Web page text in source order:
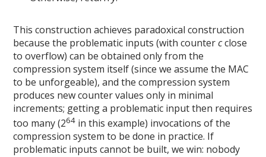
This construction achieves paradoxical construction
because the problematic inputs (with countercclose
to overflow) can be obtained only from the
compression system itself (since we assume the MAC
to be unforgeable), and the compression system
produces new counter values only in minimal
increments; getting a problematic input then requires
too many (264 in this example) invocations of the
compression system to be done in practice. If
problematic inputs cannot be built, we win: nobody